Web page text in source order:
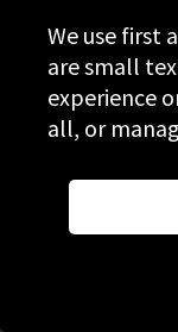
The Hustler
With Patch
Last Shot
£315.00
NEW
We use first
are small
experience
all, or